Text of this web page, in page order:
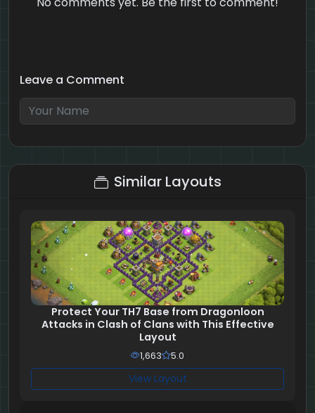
Leave a Comment
10 + 6 = ?
Similar Layouts
Protect Your TH7 Base from Dragonloon
Attacks in Clash of Clans with This Effective
Layout
1,663 5.0
View Layout